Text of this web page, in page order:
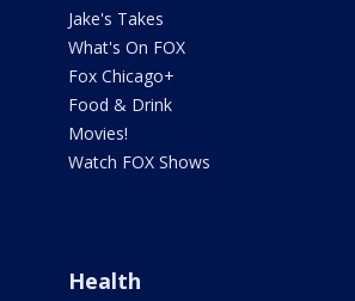
Jake's Takes
What's On FOX
Fox Chicago+
Food & Drink
Movies!
Watch FOX Shows
Health